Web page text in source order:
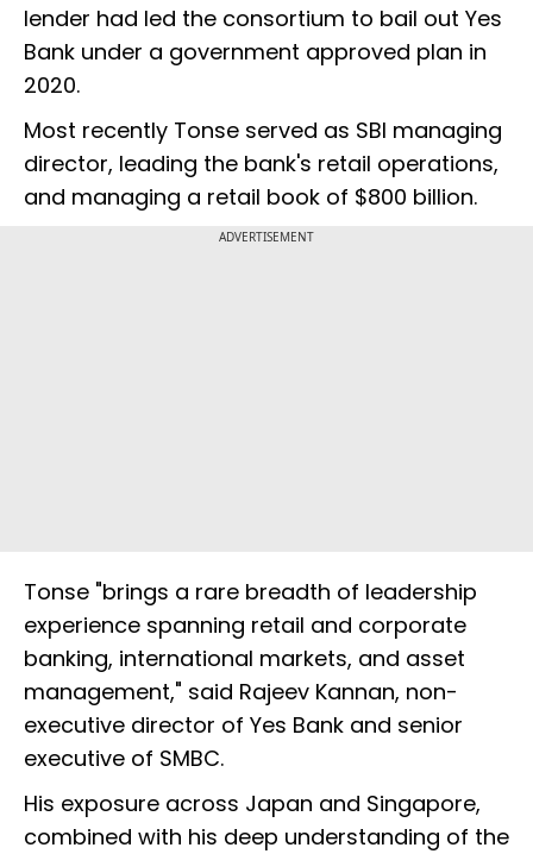
lender had led the consortium to bail out Yes
Bank under a government approved plan in
2020.
Most recently Tonse served as SBI managing
director, leading the bank's retail operations,
and managing a retail book of $800 billion.
ADVERTISEMENT
Tonse "brings a rare breadth of leadership
experience spanning retail and corporate
banking, international markets, and asset
management," said Rajeev Kannan, non-
executive director of Yes Bank and senior
executive of SMBC.
His exposure across Japan and Singapore,
combined with his deep understanding of the